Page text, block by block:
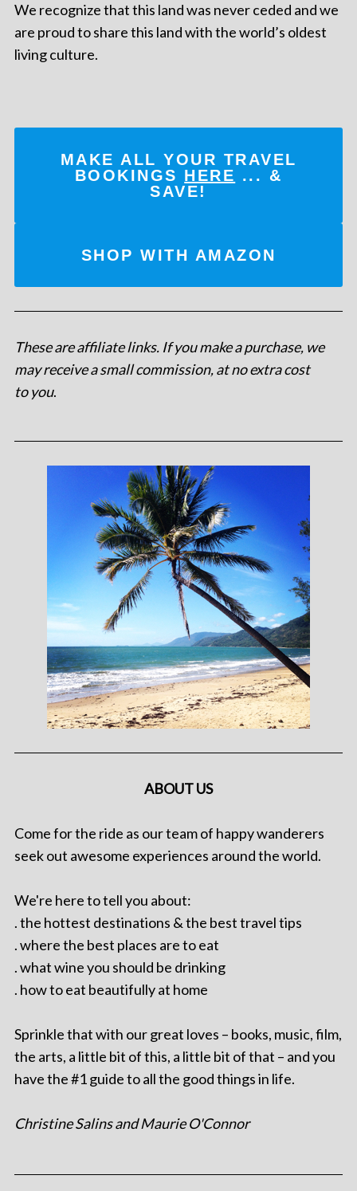
We recognize that this land was never ceded and we
are proud to share this land with the world’s oldest
living culture.
MAKE ALL YOUR TRAVEL
BOOKINGS HERE ... &
SAVE!
SHOP WITH AMAZON
These are affiliate links. If you make a purchase, we
may receive a small commission, at no extra cost
to you.
ABOUT US
Come for the ride as our team of happy wanderers
seek out awesome experiences around the world.
We're here to tell you about:
. the hottest destinations & the best travel tips
. where the best places are to eat
. what wine you should be drinking
. how to eat beautifully at home
Sprinkle that with our great loves – books, music, film,
the arts, a little bit of this, a little bit of that – and you
have the #1 guide to all the good things in life.
Christine Salins and Maurie O'Connor